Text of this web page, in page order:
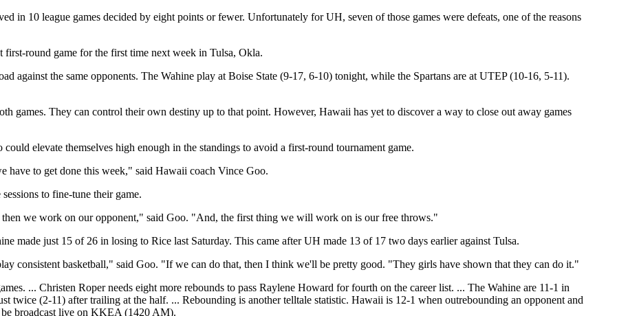
in 10 league games decided by eight points or fewer. Unfortunately for UH, seven of those games were defeats, one of the reasons
round game for the first time next week in Tulsa, Okla.
against the same opponents. The Wahine play at Boise State (9-17, 6-10) tonight, while the Spartans are at UTEP (10-16, 5-11).
games. They can control their own destiny up to that point. However, Hawaii has yet to discover a way to close out away games
elevate themselves high enough in the standings to avoid a first-round tournament game.
have to get done this week," said Hawaii coach Vince Goo.
to fine-tune their game.
we work on our opponent," said Goo. "And, the first thing we will work on is our free throws."
made just 15 of 26 in losing to Rice last Saturday. This came after UH made 13 of 17 two days earlier against Tulsa.
consistent basketball," said Goo. "If we can do that, then I think we'll be pretty good. "They girls have shown that they can do it."
... Christen Roper needs eight more rebounds to pass Raylene Howard for fourth on the career list. ... The Wahine are 11-1 in
twice (2-11) after trailing at the half. ... Rebounding is another telltale statistic. Hawaii is 12-1 when outrebounding an opponent and
broadcast live on KKEA (1420 AM).